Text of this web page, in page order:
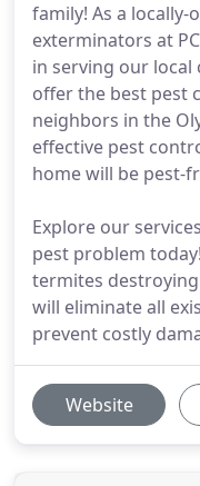
family! As a locally-
exterminators at
in serving our local
offer the best pest
neighbors in the
effective pest
home will be pest-
Explore our
pest problem
termites
will eliminate all
prevent costly
Website